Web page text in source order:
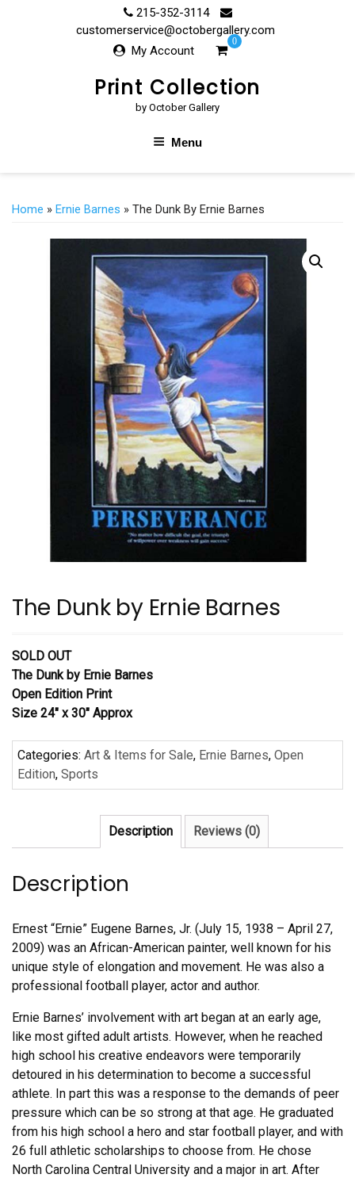
215-352-3114
customerservice@octobergallery.com
My Account
0
Print Collection
by October Gallery
Menu
Home » Ernie Barnes » The Dunk By Ernie Barnes
The Dunk by Ernie Barnes
SOLD OUT
The Dunk by Ernie Barnes
Open Edition Print
Size 24″ x 30″ Approx
Categories: Art & Items for Sale, Ernie Barnes, Open
Edition, Sports
Description Reviews (0)
Description
Ernest “Ernie” Eugene Barnes, Jr. (July 15, 1938 – April 27,
2009) was an African-American painter, well known for his
unique style of elongation and movement. He was also a
professional football player, actor and author.
Ernie Barnes’ involvement with art began at an early age,
like most gifted adult artists. However, when he reached
high school his creative endeavors were temporarily
detoured in his determination to become a successful
athlete. In part this was a response to the demands of peer
pressure which can be so strong at that age. He graduated
from his high school a hero and star football player, and with
26 full athletic scholarships to choose from. He chose
North Carolina Central University and a major in art. After